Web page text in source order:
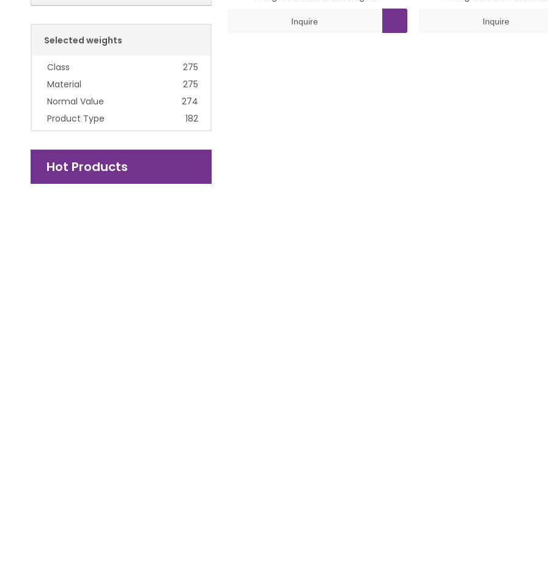
Selected weights
Class
275
Material
275
Normal Value
274
Product Type
182
Hot Products
Inquire Inquire